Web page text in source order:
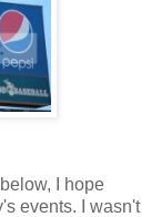
I hope
events. I wasn't